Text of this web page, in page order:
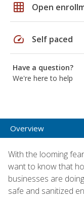
grid_on Open
speed Self paced
Have a question?
We're here to help
Overview
With the looming
want to know that
businesses are
safe and sanitized